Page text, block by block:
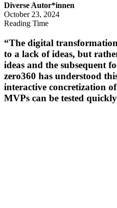
Diverse Autor*innen
October 23, 2024
Reading Time
“The digital
to a lack of ideas, but
ideas and the subsequent
zero360 has understood
interactive concretization
MVPs can be tested